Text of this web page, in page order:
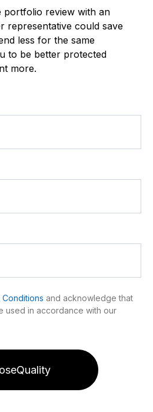
portfolio review with an
representative could save
less for the same
to be better protected
more.
Conditions and acknowledge that
used in accordance with our